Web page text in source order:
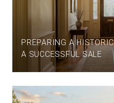
PREPARING A
A SUCCESSFUL SALE